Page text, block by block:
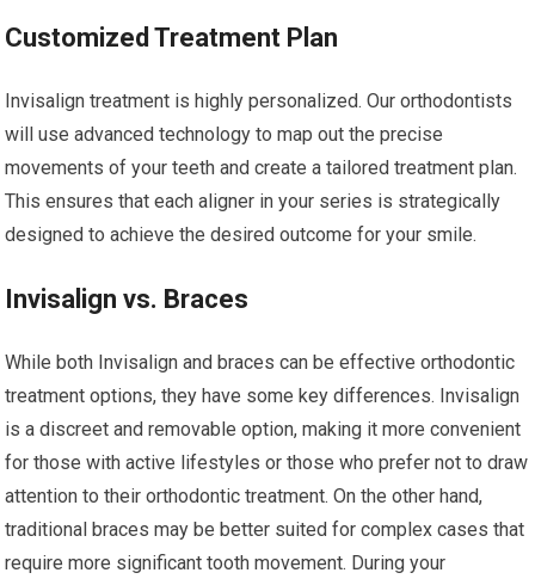
Customized Treatment Plan
Invisalign treatment is highly personalized. Our orthodontists
will use advanced technology to map out the precise
movements of your teeth and create a tailored treatment plan.
This ensures that each aligner in your series is strategically
designed to achieve the desired outcome for your smile.
Invisalign vs. Braces
While both Invisalign and braces can be effective orthodontic
treatment options, they have some key differences. Invisalign
is a discreet and removable option, making it more convenient
for those with active lifestyles or those who prefer not to draw
attention to their orthodontic treatment. On the other hand,
traditional braces may be better suited for complex cases that
require more significant tooth movement. During your